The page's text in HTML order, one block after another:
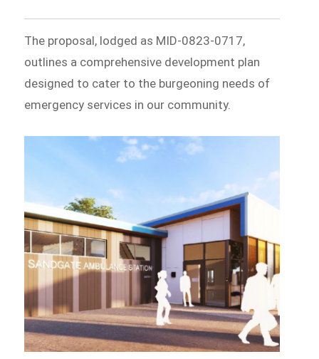
The proposal, lodged as MID-0823-0717,
outlines a comprehensive development plan
designed to cater to the burgeoning needs of
emergency services in our community.